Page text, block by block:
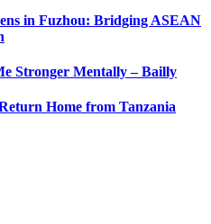
in Fuzhou: Bridging ASEAN
Stronger Mentally – Bailly
Home from Tanzania